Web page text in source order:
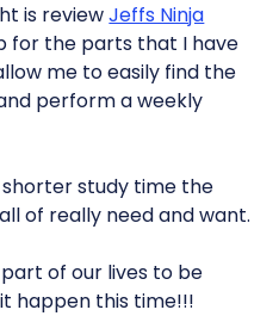
is reviewJeffs Ninja
for the parts that I have
me to easily find the
perform a weekly
study time the
of really need and want.
of our lives to be
happen this time!!!